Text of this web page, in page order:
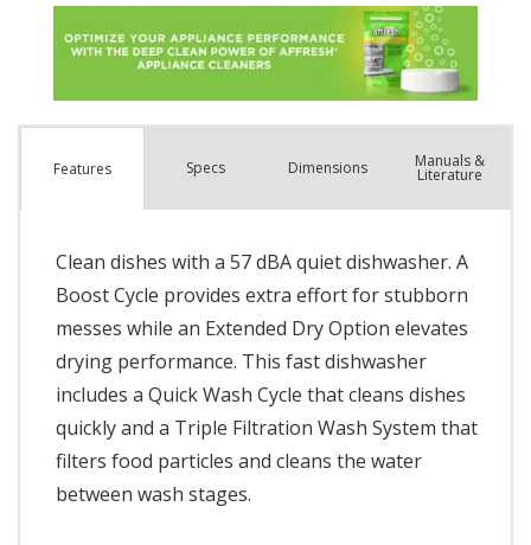
Features Specs Dimensions Manuals &
Literature
Clean dishes with a 57 dBA quiet dishwasher. A
Boost Cycle provides extra effort for stubborn
messes while an Extended Dry Option elevates
drying performance. This fast dishwasher
includes a Quick Wash Cycle that cleans dishes
quickly and a Triple Filtration Wash System that
filters food particles and cleans the water
between wash stages.